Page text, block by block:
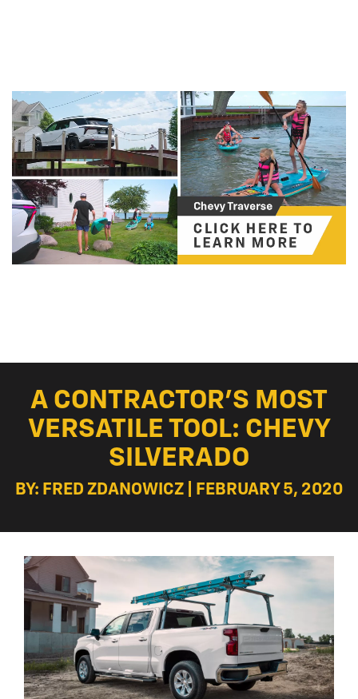
A CONTRACTOR’S MOST
VERSATILE TOOL: CHEVY
SILVERADO
BY: FRED ZDANOWICZ | FEBRUARY 5, 2020